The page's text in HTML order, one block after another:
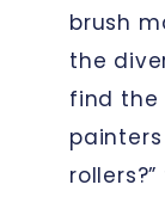
brush
the
find the